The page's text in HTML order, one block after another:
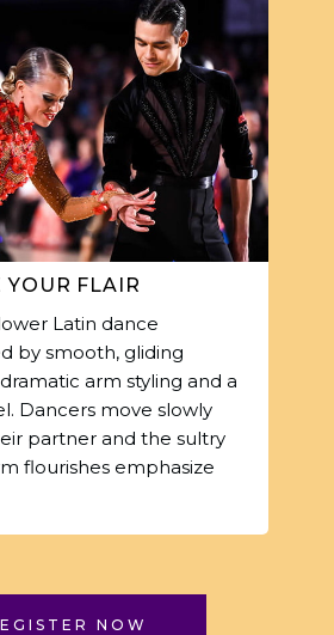
YOUR FLAIR
Latin dance
by smooth, gliding
arm styling and a
Dancers move slowly
partner and the sultry
flourishes emphasize
NOW